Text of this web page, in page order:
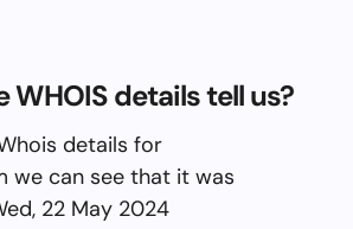
WHOIS details tell us?
details for
we can see that it was
22 May 2024